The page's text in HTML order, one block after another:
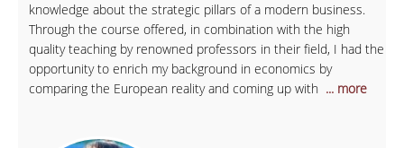
knowledge about the strategic pillars of a modern business.
Through the course offered, in combination with the high
quality teaching by renowned professors in their field, I had the
opportunity to enrich my background in economics by
comparing the European reality and coming up with ... more